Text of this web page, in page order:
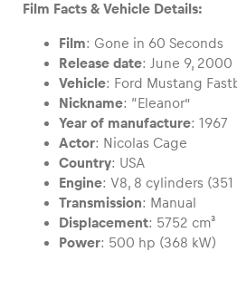
Business locations
Glossary
Film Facts & Vehicle Details:
Film: Gone in 60 Seconds
Release date: June 9, 2000
Vehicle: Ford Mustang
Nickname: “Eleanor”
Year of manufacture: 1967
Actor: Nicolas Cage
Country: USA
Engine: V8, 8 cylinders (351
Transmission: Manual
Displacement: 5752 cm³
Power: 500 hp (368 kW)